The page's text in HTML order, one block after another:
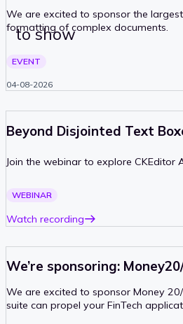
We are excited to sponsor the
formatting of complex documents.
EVENT
04-08-2026
Beyond Disjointed Text
Join the webinar to explore CKEditor
PAST
WEBINAR
Watch recording
We’re sponsoring:
We are excited to sponsor Money
suite can propel your FinTech
to show